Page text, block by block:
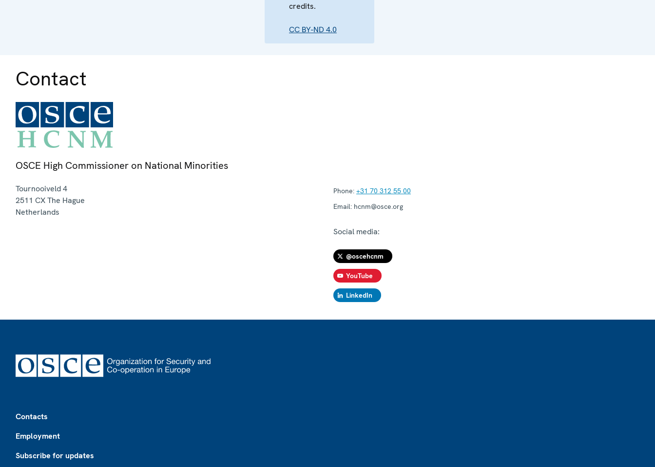
credits.
CC BY-ND 4.0
Contact
OSCE High Commissioner on National Minorities
Tournooiveld 4
2511 CXThe Hague
Netherlands
Phone: +31 70 312 55 00
Email: hcnm@osce.org
Social media:
@oscehcnm
YouTube
LinkedIn
Contacts
Employment
Subscribe for updates